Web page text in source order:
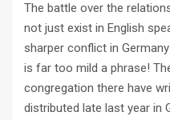
The battle over the
not just exist in English
sharper conflict in
is far too mild a phrase!
congregation there have
distributed late last year in